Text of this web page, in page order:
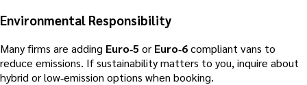
Environmental Responsibility
Many firms are adding Euro‑5 or Euro‑6compliant vans to
reduce emissions. If sustainability matters to you, inquire about
hybrid or low‑emission options when booking.